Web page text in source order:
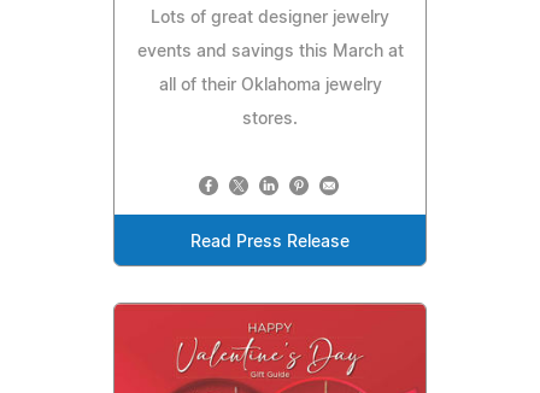
Lots of great designer jewelry
events and savings this March at
all of their Oklahoma jewelry
stores.
Read Press Release